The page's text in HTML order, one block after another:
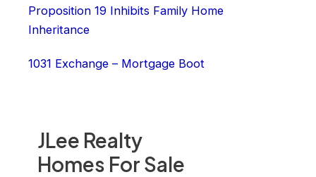
JLee Realty
Homes For Sale
Proposition 19 Inhibits Family Home
Inheritance
1031 Exchange – Mortgage Boot